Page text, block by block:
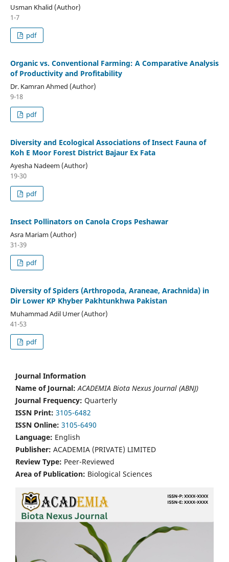
Usman Khalid (Author)
1-7
pdf
Organic vs. Conventional Farming: A Comparative Analysis
of Productivity and Profitability
Dr. Kamran Ahmed (Author)
9-18
pdf
Diversity and Ecological Associations of Insect Fauna of
Koh E Moor Forest District Bajaur Ex Fata
Ayesha Nadeem (Author)
19-30
pdf
Insect Pollinators on Canola Crops Peshawar
Asra Mariam (Author)
31-39
pdf
Diversity of Spiders (Arthropoda, Araneae, Arachnida) in
Dir Lower KP Khyber Pakhtunkhwa Pakistan
Muhammad Adil Umer (Author)
41-53
pdf
Journal Information
Name of Journal: ACADEMIA Biota Nexus Journal (ABNJ)
Journal Frequency: Quarterly
ISSN Print: 3105-6482
ISSN Online: 3105-6490
Language: English
Publisher: ACADEMIA (PRIVATE) LIMITED
Review Type: Peer-Reviewed
Area of Publication: Biological Sciences